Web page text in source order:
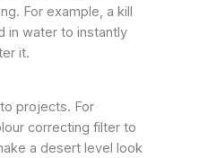
For example, a kill
in water to instantly
it.
projects. For
correcting filter to
a desert level look